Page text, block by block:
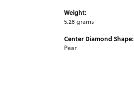
Weight:
5.28 grams
Center Diamond Shape:
Pear